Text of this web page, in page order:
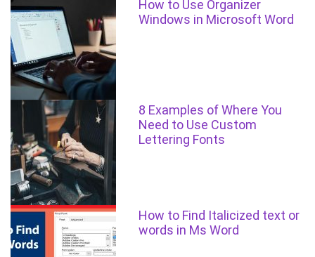
How to Use Organizer
Windows in Microsoft Word
8 Examples of Where You
Need to Use Custom
Lettering Fonts
How to Find Italicized text or
words in Ms Word